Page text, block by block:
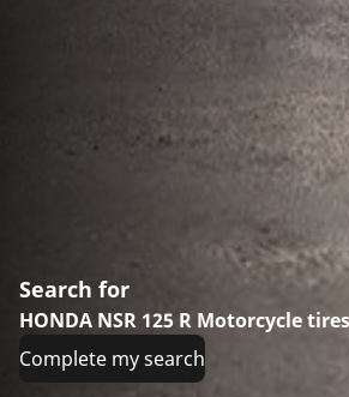
Search for
HONDA NSR 125 R Motorcycle tires
Complete my search